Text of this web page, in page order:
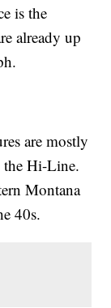
is the
already up
are mostly
the Hi-Line.
Montana
40s.